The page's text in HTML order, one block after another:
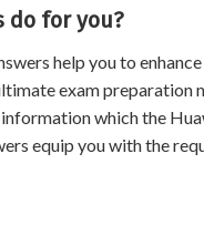
do for you?
help you to
exam preparation
which the
equip you with the